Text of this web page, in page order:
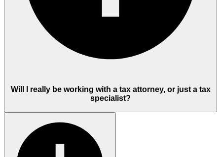
Will I really be working with a tax attorney, or just a tax
specialist?